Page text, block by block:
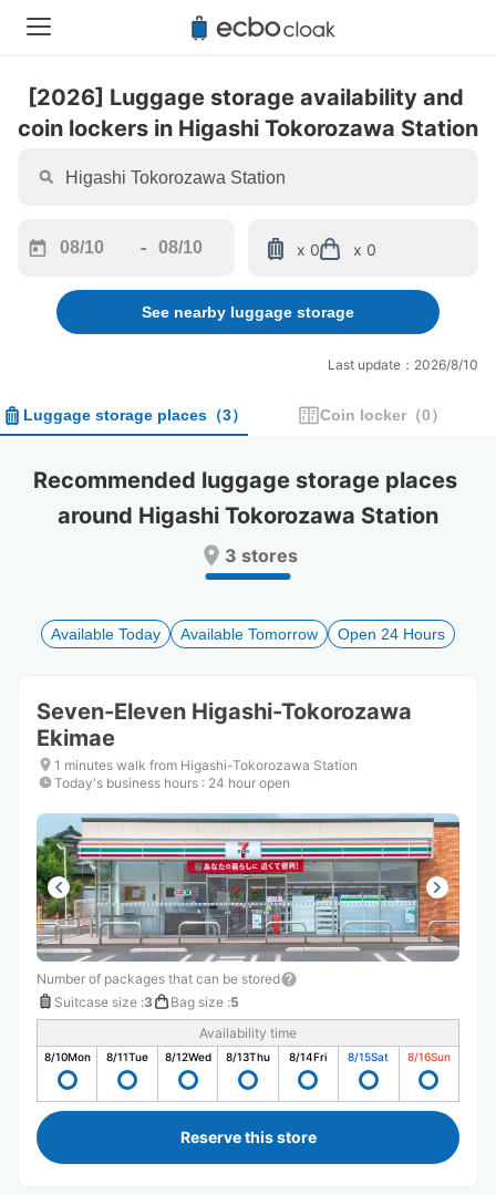
[2026] Luggage storage availability and
coin lockers in Higashi Tokorozawa Station
forward
interact
and
a
date.
Press
to
get
shortcuts
for
changing
dates.
-
backward
to
interact
calendar
and
a
date.
Press
question
to
get
shortcuts
changing
dates.
x 0 x 0
See nearby luggage storage
Last update：2026/8/10
Luggage storage places （3） Coin locker （0）
Recommended luggage storage places
around Higashi Tokorozawa Station
3 stores
Available Today Available Tomorrow Open 24 Hours
Seven-Eleven Higashi-Tokorozawa
Ekimae
1 minutes walk from Higashi-Tokorozawa Station
Today's business hours : 24 hour open
Number of packages that can be stored
Suitcase size :3 Bag size :5
Availability time
8/10Mon 8/11Tue 8/12Wed 8/13Thu 8/14Fri 8/15Sat 8/16Sun
Reserve this store